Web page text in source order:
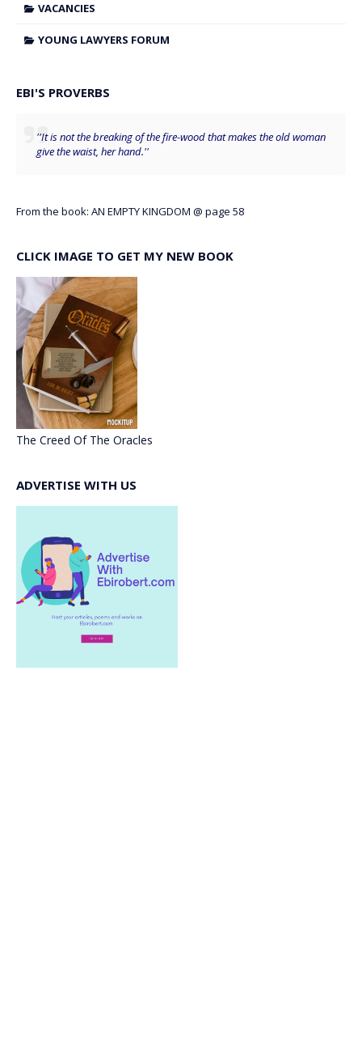
VACANCIES
YOUNG LAWYERS FORUM
EBI'S PROVERBS
''It is not the breaking of the fire-wood that makes the old woman
give the waist, her hand.''
From the book: AN EMPTY KINGDOM @ page 58
CLICK IMAGE TO GET MY NEW BOOK
The Creed Of The Oracles
ADVERTISE WITH US